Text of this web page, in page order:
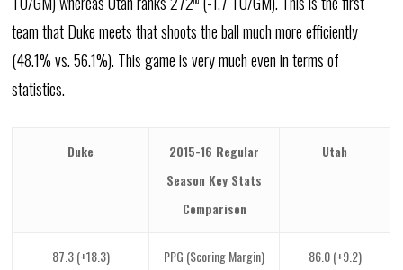
team that Duke meets that shoots the ball much more efficiently
(48.1% vs. 56.1%). This game is very much even in terms of
statistics.
Duke
2015-16 Regular
Season Key Stats
Comparison
Utah
87.3 (+18.3) PPG (Scoring Margin) 86.0 (+9.2)